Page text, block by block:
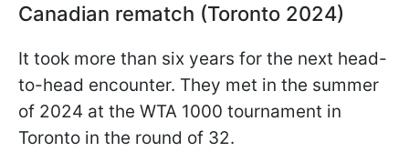
Canadian rematch (Toronto 2024)
It took more than six years for the next head-
to-head encounter. They met in the summer
of 2024 at the WTA 1000 tournament in
Toronto in the round of 32.